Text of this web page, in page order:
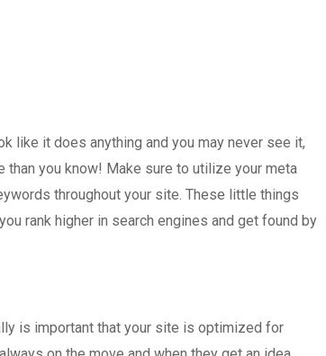
like it does anything and you may never see it,
you know! Make sure to utilize your meta
throughout your site. These little things
rank higher in search engines and get found by
is important that your site is optimized for